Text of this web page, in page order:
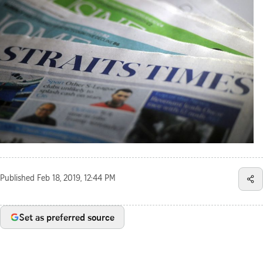
Published Feb 18, 2019, 12:44 PM
Set as preferred source